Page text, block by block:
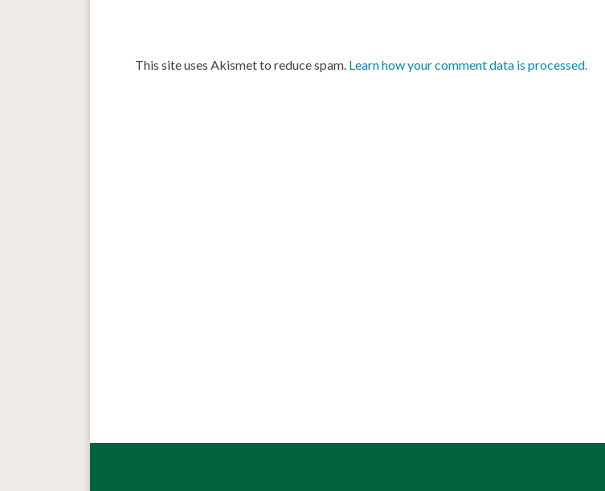
This site uses Akismet to reduce spam. Learn how your comment data is processed.